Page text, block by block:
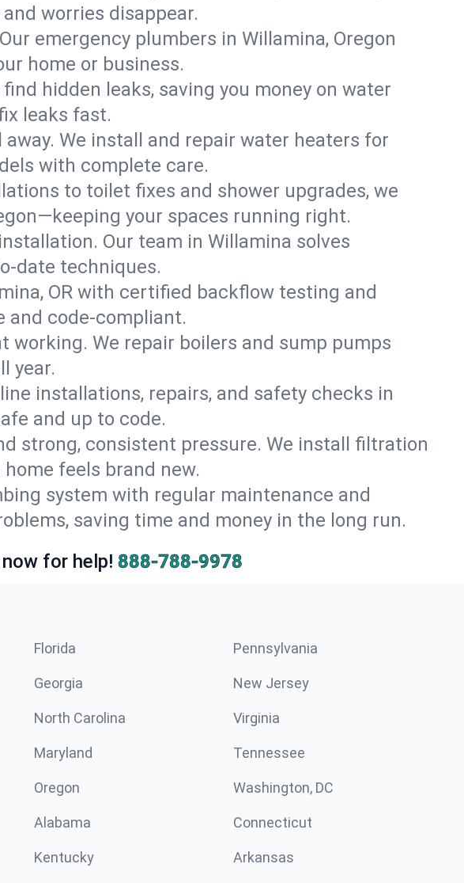
worries disappear.
emergency plumbers in Willamina, Oregon
home or business.
hidden leaks, saving you money on water
leaks fast.
We install and repair water heaters for
with complete care.
to toilet fixes and shower upgrades, we
your spaces running right.
Our team in Willamina solves
date techniques.
OR with certified backflow testing and
and code-compliant.
working. We repair boilers and sump pumps
year.
installations, repairs, and safety checks in
and up to code.
strong, consistent pressure. We install filtration
feels brand new.
system with regular maintenance and
saving time and money in the long run.
for help! 888-788-9978
Florida Pennsylvania
Georgia New Jersey
North Carolina Virginia
Maryland Tennessee
Oregon Washington, DC
Alabama Connecticut
Kentucky Arkansas